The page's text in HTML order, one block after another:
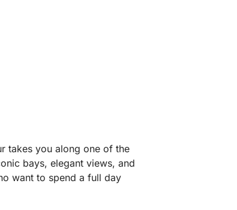
takes you along one of the
bays, elegant views, and
want to spend a full day